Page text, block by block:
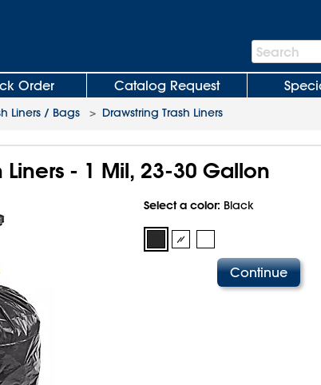
Search
Bar
Search
Order Catalog Request
Liners / Bags > Drawstring Trash Liners
Liners - 1 Mil, 23-30 Gallon
Select a color: Black